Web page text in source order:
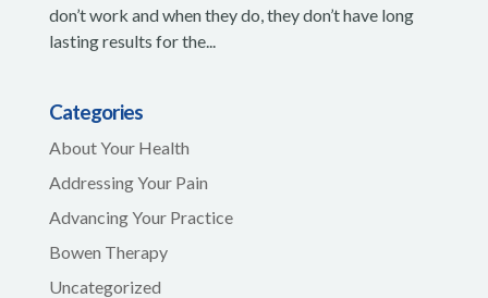
don’t work and when they do, they don’t have long
lasting results for the...
Categories
About Your Health
Addressing Your Pain
Advancing Your Practice
Bowen Therapy
Uncategorized